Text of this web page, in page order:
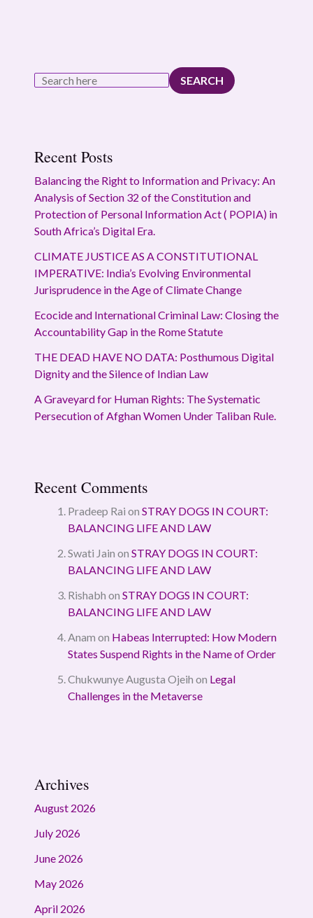
SEARCH
Recent Posts
Balancing the Right to Information and Privacy: An
Analysis of Section 32 of the Constitution and
Protection of Personal Information Act ( POPIA) in
South Africa’s Digital Era.
CLIMATE JUSTICE AS A CONSTITUTIONAL
IMPERATIVE: India’s Evolving Environmental
Jurisprudence in the Age of Climate Change
Ecocide and International Criminal Law: Closing the
Accountability Gap in the Rome Statute
THE DEAD HAVE NO DATA: Posthumous Digital
Dignity and the Silence of Indian Law
A Graveyard for Human Rights: The Systematic
Persecution of Afghan Women Under Taliban Rule.
Recent Comments
Pradeep Rai on STRAY DOGS IN COURT:
BALANCING LIFE AND LAW
Swati Jain on STRAY DOGS IN COURT:
BALANCING LIFE AND LAW
Rishabh on STRAY DOGS IN COURT:
BALANCING LIFE AND LAW
Anam on Habeas Interrupted: How Modern
States Suspend Rights in the Name of Order
Chukwunye Augusta Ojeih on Legal
Challenges in the Metaverse
Archives
August 2026
July 2026
June 2026
May 2026
April 2026